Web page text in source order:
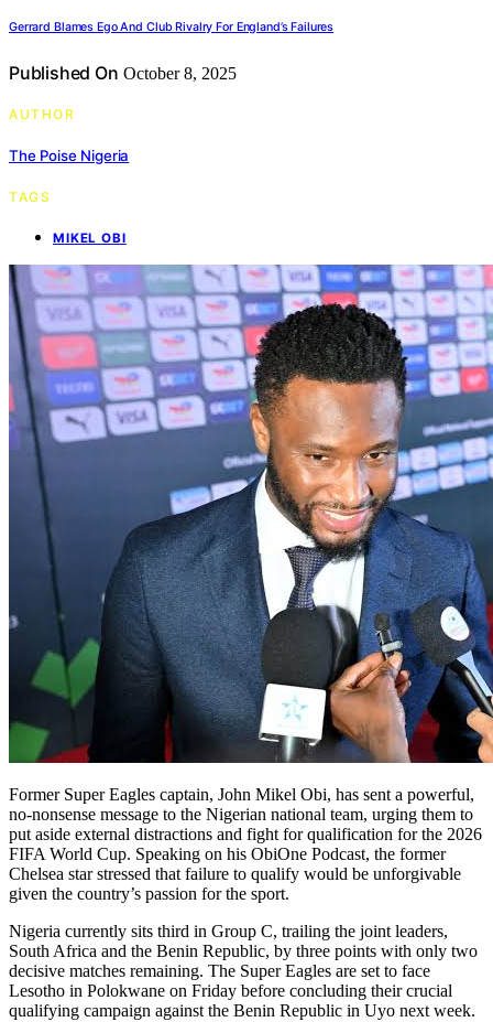
Gerrard Blames Ego And Club Rivalry For England’s Failures
Published On October 8, 2025
AUTHOR
The Poise Nigeria
TAGS
MIKEL OBI
Former Super Eagles captain, John Mikel Obi, has sent a powerful,
no-nonsense message to the Nigerian national team, urging them to
put aside external distractions and fight for qualification for the 2026
FIFA World Cup. Speaking on his ObiOne Podcast, the former
Chelsea star stressed that failure to qualify would be unforgivable
given the country’s passion for the sport.
Nigeria currently sits third in Group C, trailing the joint leaders,
South Africa and the Benin Republic, by three points with only two
decisive matches remaining. The Super Eagles are set to face
Lesotho in Polokwane on Friday before concluding their crucial
qualifying campaign against the Benin Republic in Uyo next week.